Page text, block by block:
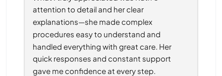
attention to detail and her clear
explanations—she made complex
procedures easy to understand and
handled everything with great care. Her
quick responses and constant support
gave me confidence at every step.